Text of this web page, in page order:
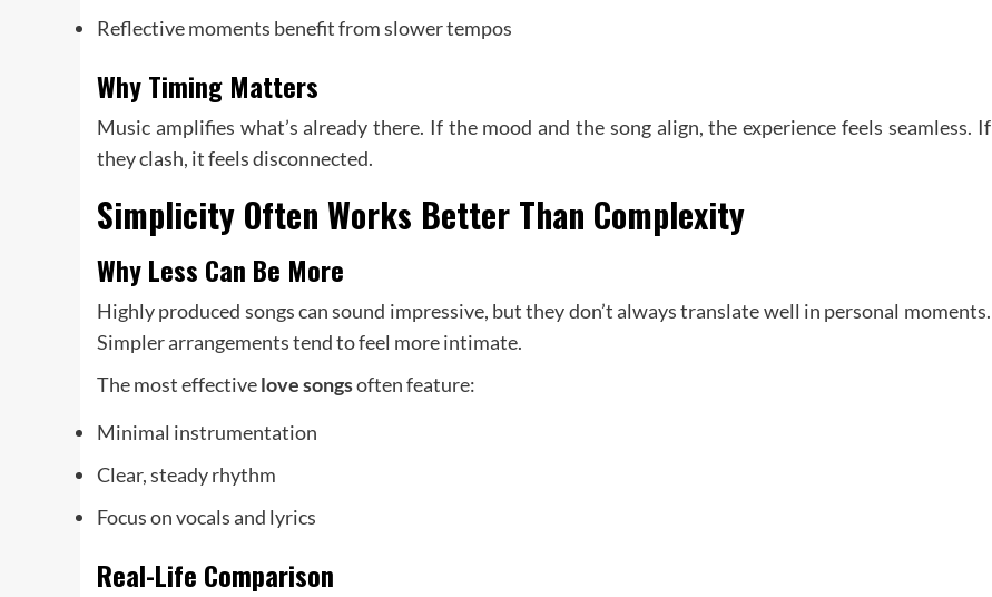
Reflective moments benefit from slower tempos
Why Timing Matters
Music amplifies what’s already there. If the mood and the song align, the experience feels seamless. If
they clash, it feels disconnected.
Simplicity Often Works Better Than Complexity
Why Less Can Be More
Highly produced songs can sound impressive, but they don’t always translate well in personal moments.
Simpler arrangements tend to feel more intimate.
The most effectivelove songsoften feature:
Minimal instrumentation
Clear, steady rhythm
Focus on vocals and lyrics
Real-Life Comparison